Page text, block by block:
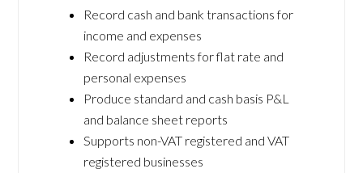
Record cash and bank transactions for
income and expenses
Record adjustments for flat rate and
personal expenses
Produce standard and cash basis P&L
and balance sheet reports
Supports non-VAT registered and VAT
registered businesses